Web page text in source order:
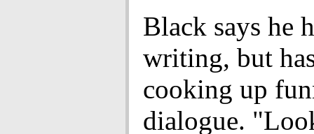
Black says he
writing, but
cooking up
dialogue.